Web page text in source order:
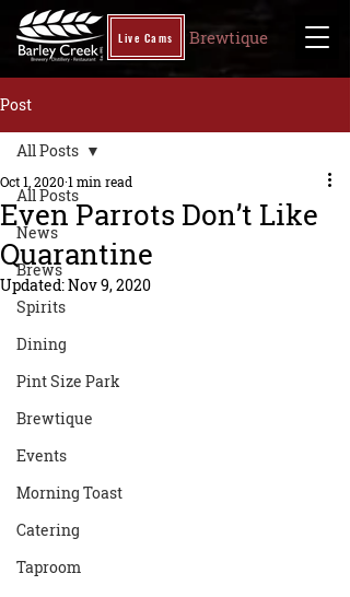
Brewtique
Live Cams
Post
All Posts
News
Brews
Spirits
Dining
Pint Size Park
Brewtique
Events
Morning Toast
Catering
Taproom
All Posts
Even Parrots Don’t Like
Quarantine
Oct 1, 20201 min read
Updated:Nov 9, 2020